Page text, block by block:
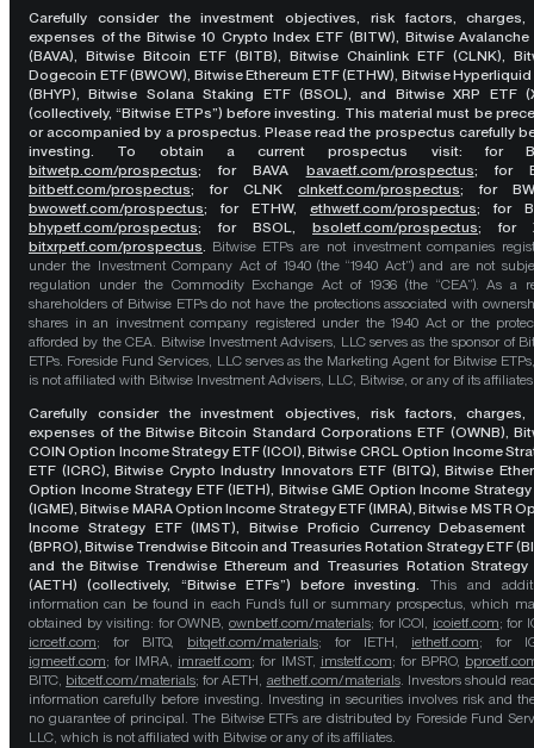
Carefully consider the investment objectives, risk factors, charges,
expenses of the Bitwise 10 Crypto Index ETF (BITW), Bitwise Avalanche
(BAVA), Bitwise Bitcoin ETF (BITB), Bitwise Chainlink ETF (CLNK),
Dogecoin ETF (BWOW), Bitwise Ethereum ETF (ETHW), Bitwise Hyperliquid
(BHYP), Bitwise Solana Staking ETF (BSOL), and Bitwise XRP ETF
(collectively, “Bitwise ETPs”) before investing. This material must be
or accompanied by a prospectus. Please read the prospectus carefully
investing. To obtain a current prospectus visit: for
bitwetp.com/prospectus;for BAVA bavaetf.com/prospectus; for
bitbetf.com/prospectus; for CLNK clnketf.com/prospectus; for
bwowetf.com/prospectus; for ETHW, ethwetf.com/prospectus; for
bhypetf.com/prospectus; for BSOL, bsoletf.com/prospectus; for
bitxrpetf.com/prospectus. Bitwise ETPs are not investment companies
under the Investment Company Act of 1940 (the “1940 Act”) and are not
regulation under the Commodity Exchange Act of 1936 (the “CEA”). As a
shareholders of Bitwise ETPs do not have the protections associated with
shares in an investment company registered under the 1940 Act or the
afforded by the CEA. Bitwise Investment Advisers, LLC serves as the sponsor of
ETPs. Foreside Fund Services, LLC serves as the Marketing Agent for Bitwise
is not affiliated with Bitwise Investment Advisers, LLC, Bitwise, or any of its
Carefully consider the investment objectives, risk factors, charges,
expenses of the Bitwise Bitcoin Standard Corporations ETF (OWNB),
COIN Option Income Strategy ETF (ICOI), Bitwise CRCL Option Income
ETF (ICRC), Bitwise Crypto Industry Innovators ETF (BITQ), Bitwise
Option Income Strategy ETF (IETH), Bitwise GME Option Income Strategy
(IGME), Bitwise MARA Option Income Strategy ETF (IMRA), Bitwise MSTR
Income Strategy ETF (IMST), Bitwise Proficio Currency Debasement
(BPRO), Bitwise Trendwise Bitcoin and Treasuries Rotation Strategy ETF
and the Bitwise Trendwise Ethereum and Treasuries Rotation Strategy
(AETH) (collectively, “Bitwise ETFs”) before investing. This and
information can be found in each Fund’s full or summary prospectus, which
obtained by visiting: for OWNB, ownbetf.com/materials; for ICOI, icoietf.com; for
icrcetf.com; for BITQ, bitqetf.com/materials; for IETH, iethetf.com; for
igmeetf.com; for IMRA, imraetf.com; for IMST, imstetf.com; for BPRO,
BITC, bitcetf.com/materials; for AETH, aethetf.com/materials. Investors should
information carefully before investing. Investing in securities involves risk and
no guarantee of principal. The Bitwise ETFs are distributed by Foreside Fund
LLC, which is not affiliated with Bitwise or any of its affiliates.